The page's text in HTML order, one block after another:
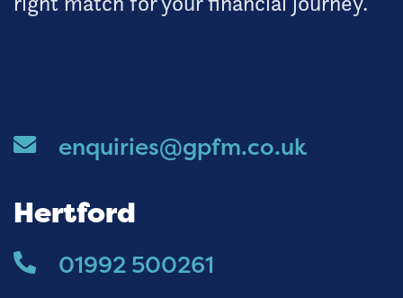
enquiries@gpfm.co.uk
Hertford
01992 500261